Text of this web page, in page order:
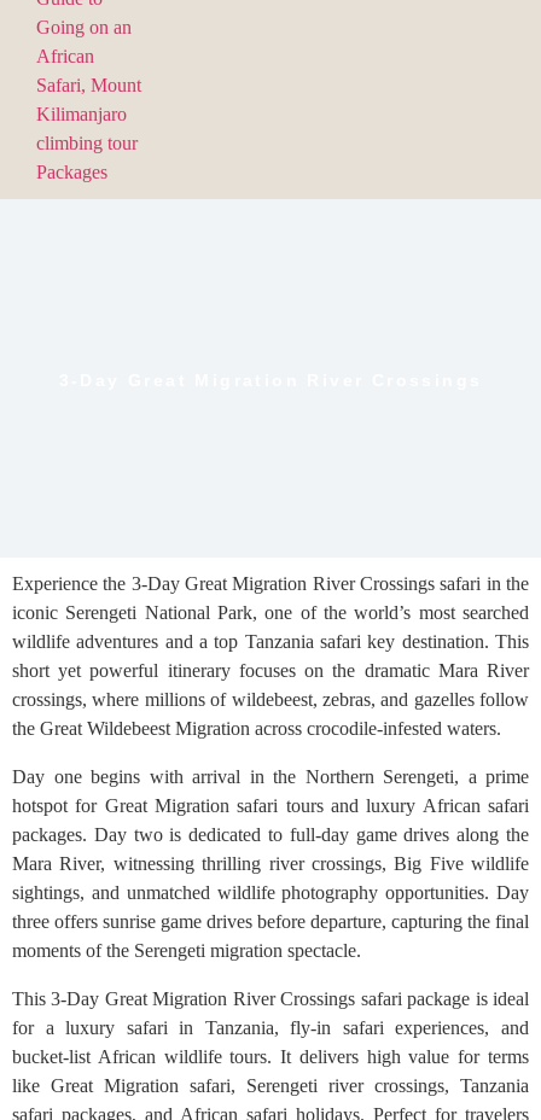
Experience the 3-Day Great Migration River Crossings safari in the
iconic Serengeti National Park, one of the world’s most searched
wildlife adventures and a top Tanzania safari key destination. This
short yet powerful itinerary focuses on the dramatic Mara River
crossings, where millions of wildebeest, zebras, and gazelles follow
the Great Wildebeest Migration across crocodile-infested waters.
Day one begins with arrival in the Northern Serengeti, a prime
hotspot for Great Migration safari tours and luxury African safari
packages. Day two is dedicated to full-day game drives along the
Mara River, witnessing thrilling river crossings, Big Five wildlife
sightings, and unmatched wildlife photography opportunities. Day
three offers sunrise game drives before departure, capturing the final
moments of the Serengeti migration spectacle.
This 3-Day Great Migration River Crossings safari package is ideal
for a luxury safari in Tanzania, fly-in safari experiences, and
bucket-list African wildlife tours. It delivers high value for terms
like Great Migration safari, Serengeti river crossings, Tanzania
safari packages, and African safari holidays. Perfect for travelers